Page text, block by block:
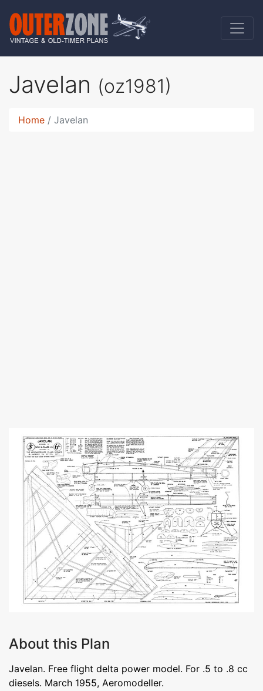
Javelan (oz1981)
Home Javelan
About this Plan
Javelan. Free flight delta power model. For .5 to .8 cc
diesels. March 1955, Aeromodeller.